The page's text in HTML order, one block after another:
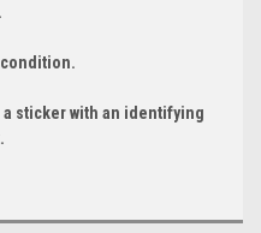
a sticker with an identifying